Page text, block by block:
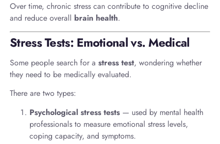
Over time, chronic stress can contribute to cognitive decline
and reduce overall brain health.
Stress Tests: Emotional vs. Medical
Some people search for a stress test, wondering whether
they need to be medically evaluated.
There are two types:
Psychological stress tests — used by mental health
professionals to measure emotional stress levels,
coping capacity, and symptoms.